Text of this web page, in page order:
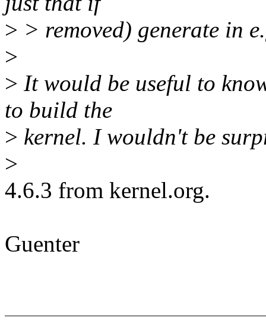
> > removed) generate in
>
> It would be useful to
to build the
> kernel. I wouldn't be
>
4.6.3 from kernel.org.
Guenter